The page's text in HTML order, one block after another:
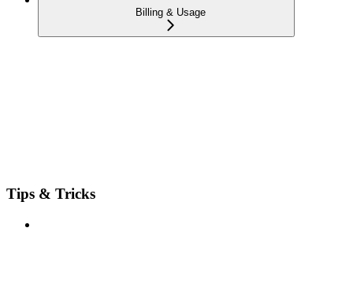
Billing & Usage
Tips & Tricks